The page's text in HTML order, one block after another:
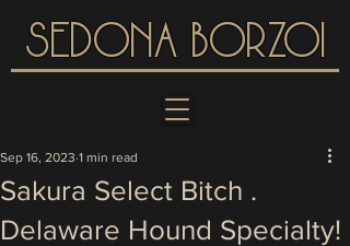
SEDONA BORZOI
Sakura Select Bitch .
Delaware Hound Specialty!
Sep 16, 2023 1 min read